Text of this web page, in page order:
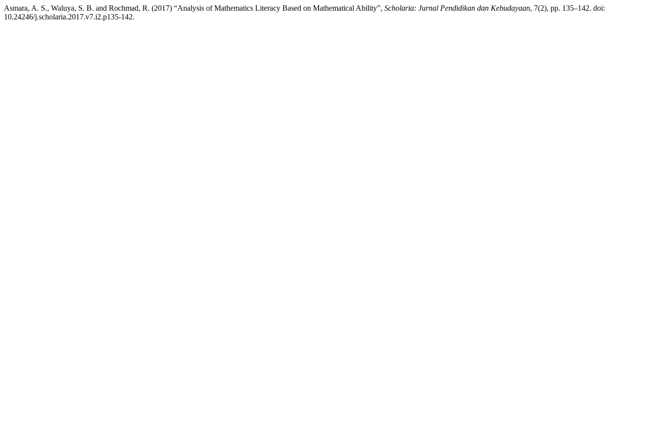
Asmara, A. S., Waluya, S. B. and Rochmad, R. (2017) “Analysis of Mathematics Literacy Based on Mathematical Ability”, Scholaria: Jurnal Pendidikan dan Kebudayaan, 7(2), pp. 135–142. doi:
10.24246/j.scholaria.2017.v7.i2.p135-142.